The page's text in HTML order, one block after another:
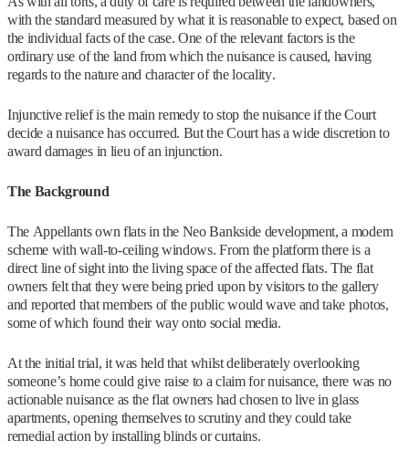
with the standard measured by what it is reasonable to expect, based on
the individual facts of the case. One of the relevant factors is the
ordinary use of the land from which the nuisance is caused, having
regards to the nature and character of the locality.
Injunctive relief is the main remedy to stop the nuisance if the Court
decide a nuisance has occurred. But the Court has a wide discretion to
award damages in lieu of an injunction.
The Background
The Appellants own flats in the Neo Bankside development, a modern
scheme with wall-to-ceiling windows. From the platform there is a
direct line of sight into the living space of the affected flats. The flat
owners felt that they were being pried upon by visitors to the gallery
and reported that members of the public would wave and take photos,
some of which found their way onto social media.
At the initial trial, it was held that whilst deliberately overlooking
someone’s home could give raise to a claim for nuisance, there was no
actionable nuisance as the flat owners had chosen to live in glass
apartments, opening themselves to scrutiny and they could take
remedial action by installing blinds or curtains.